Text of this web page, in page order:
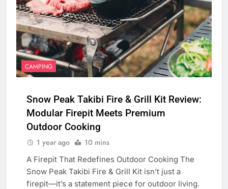
CAMPING
Snow Peak Takibi Fire & Grill Kit Review:
Modular Firepit Meets Premium
Outdoor Cooking
1 year ago 10 mins
A Firepit That Redefines Outdoor Cooking The
Snow Peak Takibi Fire & Grill Kit isn’t just a
firepit—it’s a statement piece for outdoor living.